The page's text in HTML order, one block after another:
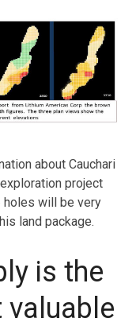
about Cauchari
project
holes will be very
land package.
is the
valuable